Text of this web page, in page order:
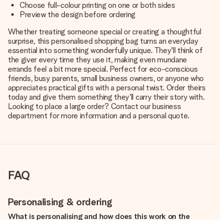
Choose full-colour printing on one or both sides
Preview the design before ordering
Whether treating someone special or creating a thoughtful
surprise, this personalised shopping bag turns an everyday
essential into something wonderfully unique. They'll think of
the giver every time they use it, making even mundane
errands feel a bit more special. Perfect for eco-conscious
friends, busy parents, small business owners, or anyone who
appreciates practical gifts with a personal twist. Order theirs
today and give them something they'll carry their story with.
Looking to place a large order? Contact our business
department for more information and a personal quote.
FAQ
Personalising & ordering
What is personalising and how does this work on the